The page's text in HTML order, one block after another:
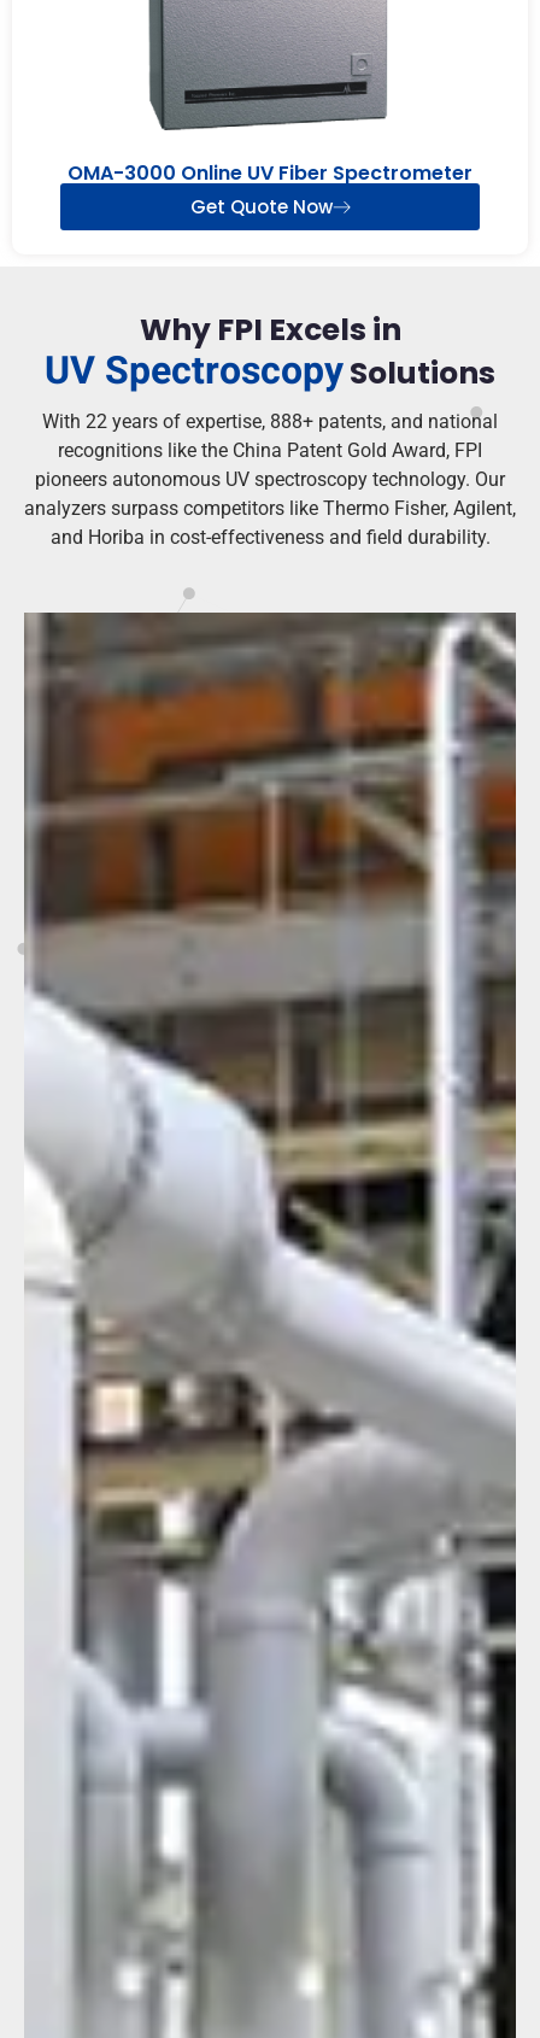
OMA-3000 Online UV Fiber Spectrometer
Get Quote Now
Why FPI Excels in
UV SpectroscopySolutions
With 22 years of expertise, 888+ patents, and national
recognitions like the China Patent Gold Award, FPI
pioneers autonomous UV spectroscopy technology. Our
analyzers surpass competitors like Thermo Fisher, Agilent,
and Horiba in cost-effectiveness and field durability.